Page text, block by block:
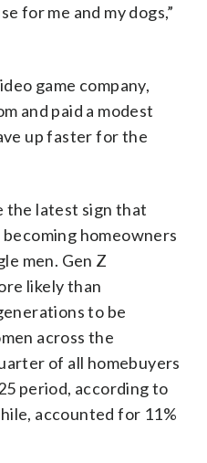
for me and my dogs,”
game company,
and paid a modest
up faster for the
the latest sign that
homeowners
men. Gen Z
likely than
to be
across the
of all homebuyers
period, according to
accounted for 11%